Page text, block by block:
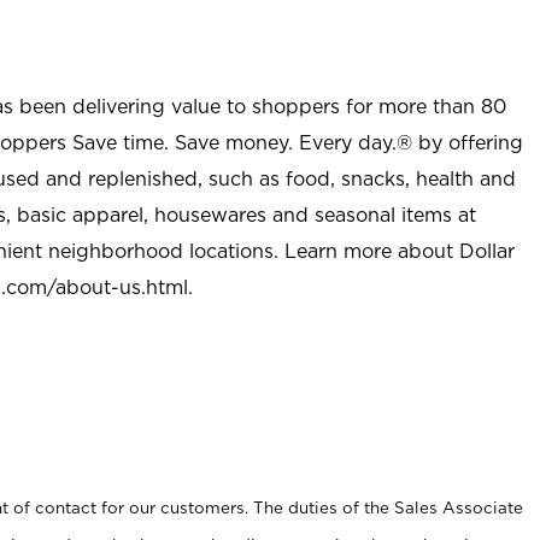
been delivering value to shoppers for more than 80
Save time. Save money. Every day.® by offering
and replenished, such as food, snacks, health and
basic apparel, housewares and seasonal items at
neighborhood locations. Learn more about Dollar
about-us.html.
of contact for our customers. The duties of the Sales Associate